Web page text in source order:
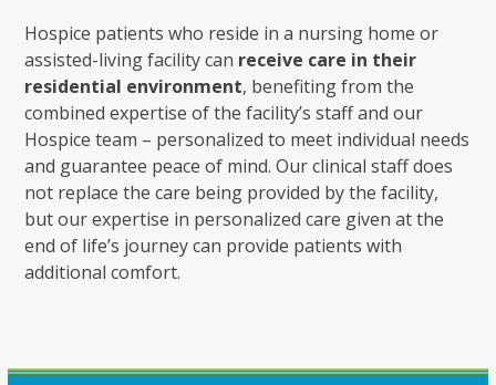
Hospice patients who reside in a nursing home or
assisted-living facility can receive care in their
residential environment, benefiting from the
combined expertise of the facility’s staff and our
Hospice team – personalized to meet individual needs
and guarantee peace of mind. Our clinical staff does
not replace the care being provided by the facility,
but our expertise in personalized care given at the
end of life’s journey can provide patients with
additional comfort.